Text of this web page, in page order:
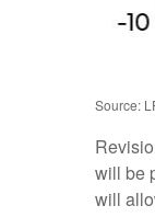
Source:
will be
will